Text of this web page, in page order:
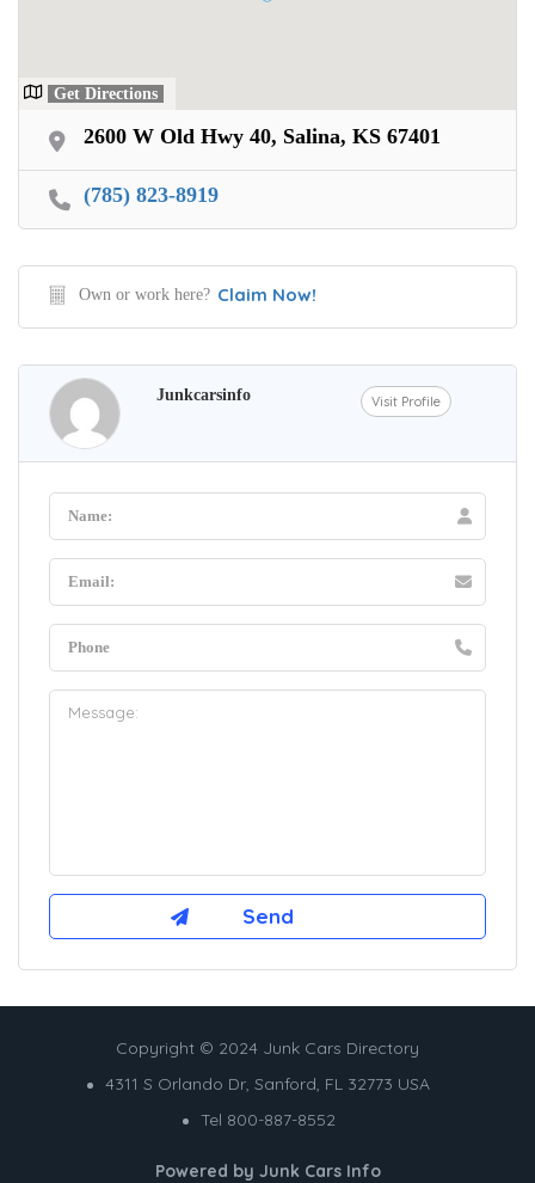
Get Directions
2600 W Old Hwy 40, Salina, KS 67401
(785) 823-8919
Own or work here? Claim Now!
Junkcarsinfo Visit Profile
Copyright © 2024 Junk Cars Directory
4311 S Orlando Dr, Sanford, FL 32773 USA
Tel 800-887-8552
Powered by Junk Cars Info